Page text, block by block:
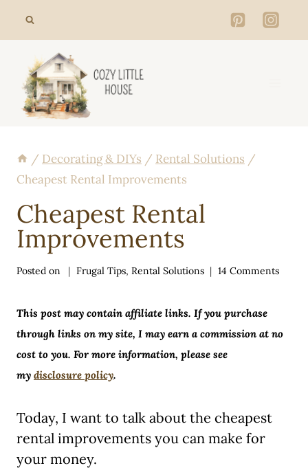
/ Decorating & DIYs / Rental Solutions /
Cheapest Rental Improvements
Cheapest Rental
Improvements
Posted on Frugal Tips,Rental Solutions 14 Comments
This post may contain affiliate links. If you purchase
through links on my site, I may earn a commission at no
cost to you. For more information, please see
my disclosure policy.
Today, I want to talk about the cheapest
rental improvements you can make for
your money.